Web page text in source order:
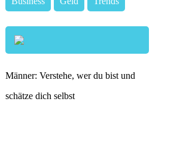
Männer: Verstehe, wer du bist und
schätze dich selbst